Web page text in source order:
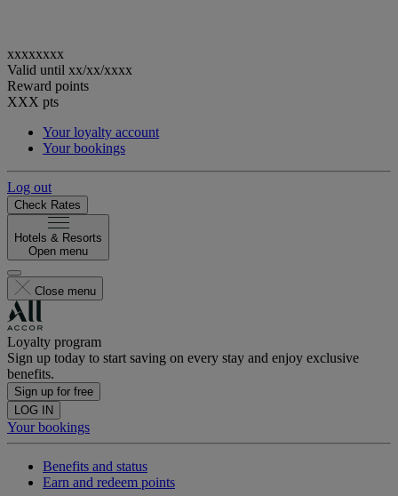
xxxxxxxx
Valid until xx/xx/xxxx
Reward points
XXX pts
Your loyalty account
Your bookings
Log out
Check Rates
Hotels & Resorts
Open menu
Close menu
Loyalty program
Sign up today to start saving on every stay and enjoy exclusive
benefits.
Sign up for free
LOG IN
Your bookings
Benefits and status
Earn and redeem points